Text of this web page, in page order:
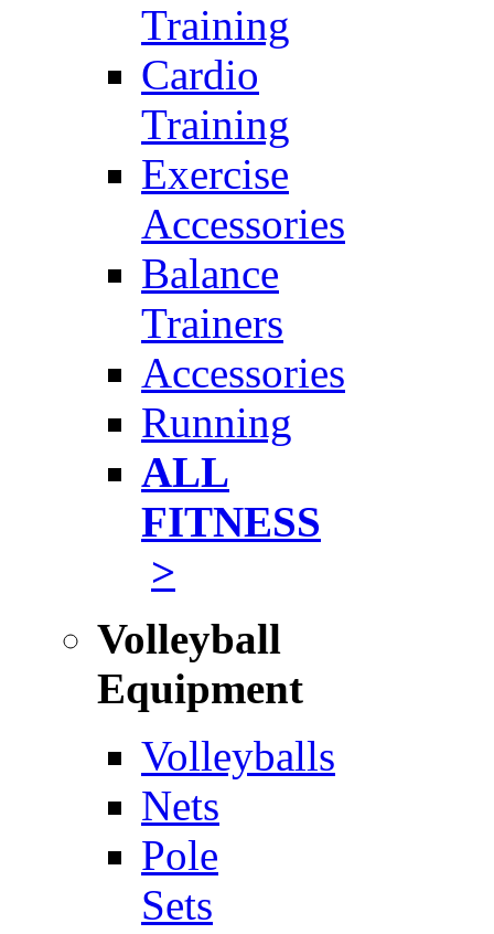
Training
Cardio
Training
Exercise
Accessories
Balance
Trainers
Accessories
Running
ALL
FITNESS
>
Volleyball
Equipment
Volleyballs
Nets
Pole
Sets